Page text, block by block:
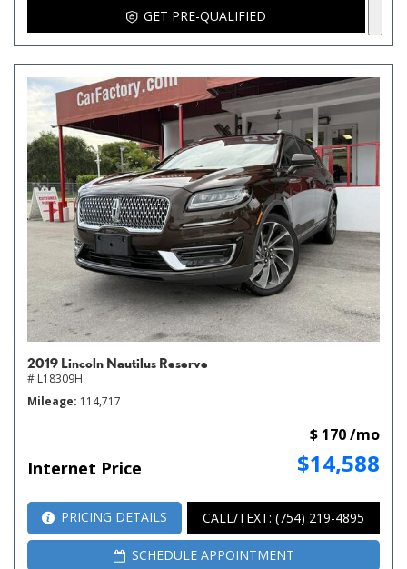
GET PRE-QUALIFIED
2019 Lincoln Nautilus Reserve
# L18309H
Mileage 114,717
Internet Price $14,588
$ 170 /mo
PRICING DETAILS CALL/TEXT: (754) 219-4895
SCHEDULE APPOINTMENT